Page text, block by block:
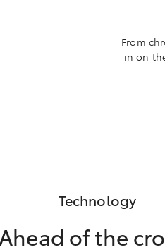
From
in on
Technology
Ahead of the